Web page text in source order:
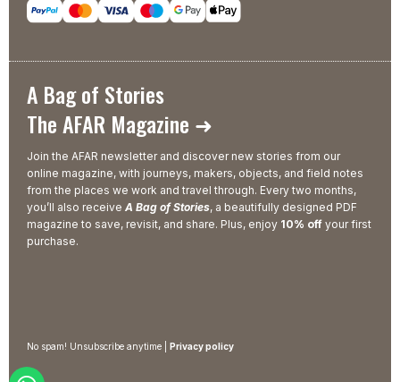
A Bag of Stories
The AFAR Magazine ➜
Join the AFAR newsletter and discover new stories from our
online magazine, with journeys, makers, objects, and field notes
from the places we work and travel through. Every two months,
you’ll also receive A Bag of Stories, a beautifully designed PDF
magazine to save, revisit, and share. Plus, enjoy 10% off your first
purchase.
No spam! Unsubscribe anytime | Privacy policy